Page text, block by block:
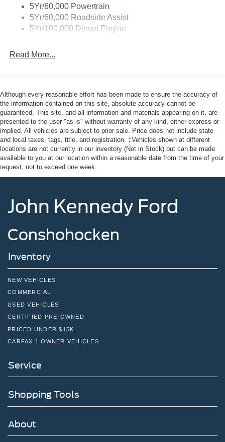
5Yr/60,000 Powertrain
5Yr/60,000 Roadside Assist
5Yr/100,000 Diesel Engine
Read More...
Although every reasonable effort has been made to ensure the accuracy of
the information contained on this site, absolute accuracy cannot be
guaranteed. This site, and all information and materials appearing on it, are
presented to the user "as is" without warranty of any kind, either express or
implied. All vehicles are subject to prior sale. Price does not include state
and local taxes, tags, title, and registration. ‡Vehicles shown at different
locations are not currently in our inventory (Not in Stock) but can be made
available to you at our location within a reasonable date from the time of your
request, not to exceed one week.
John Kennedy Ford
Conshohocken
Inventory
NEW VEHICLES
COMMERCIAL
USED VEHICLES
CERTIFIED PRE-OWNED
PRICED UNDER $15K
CARFAX 1 OWNER VEHICLES
Service
Shopping Tools
About